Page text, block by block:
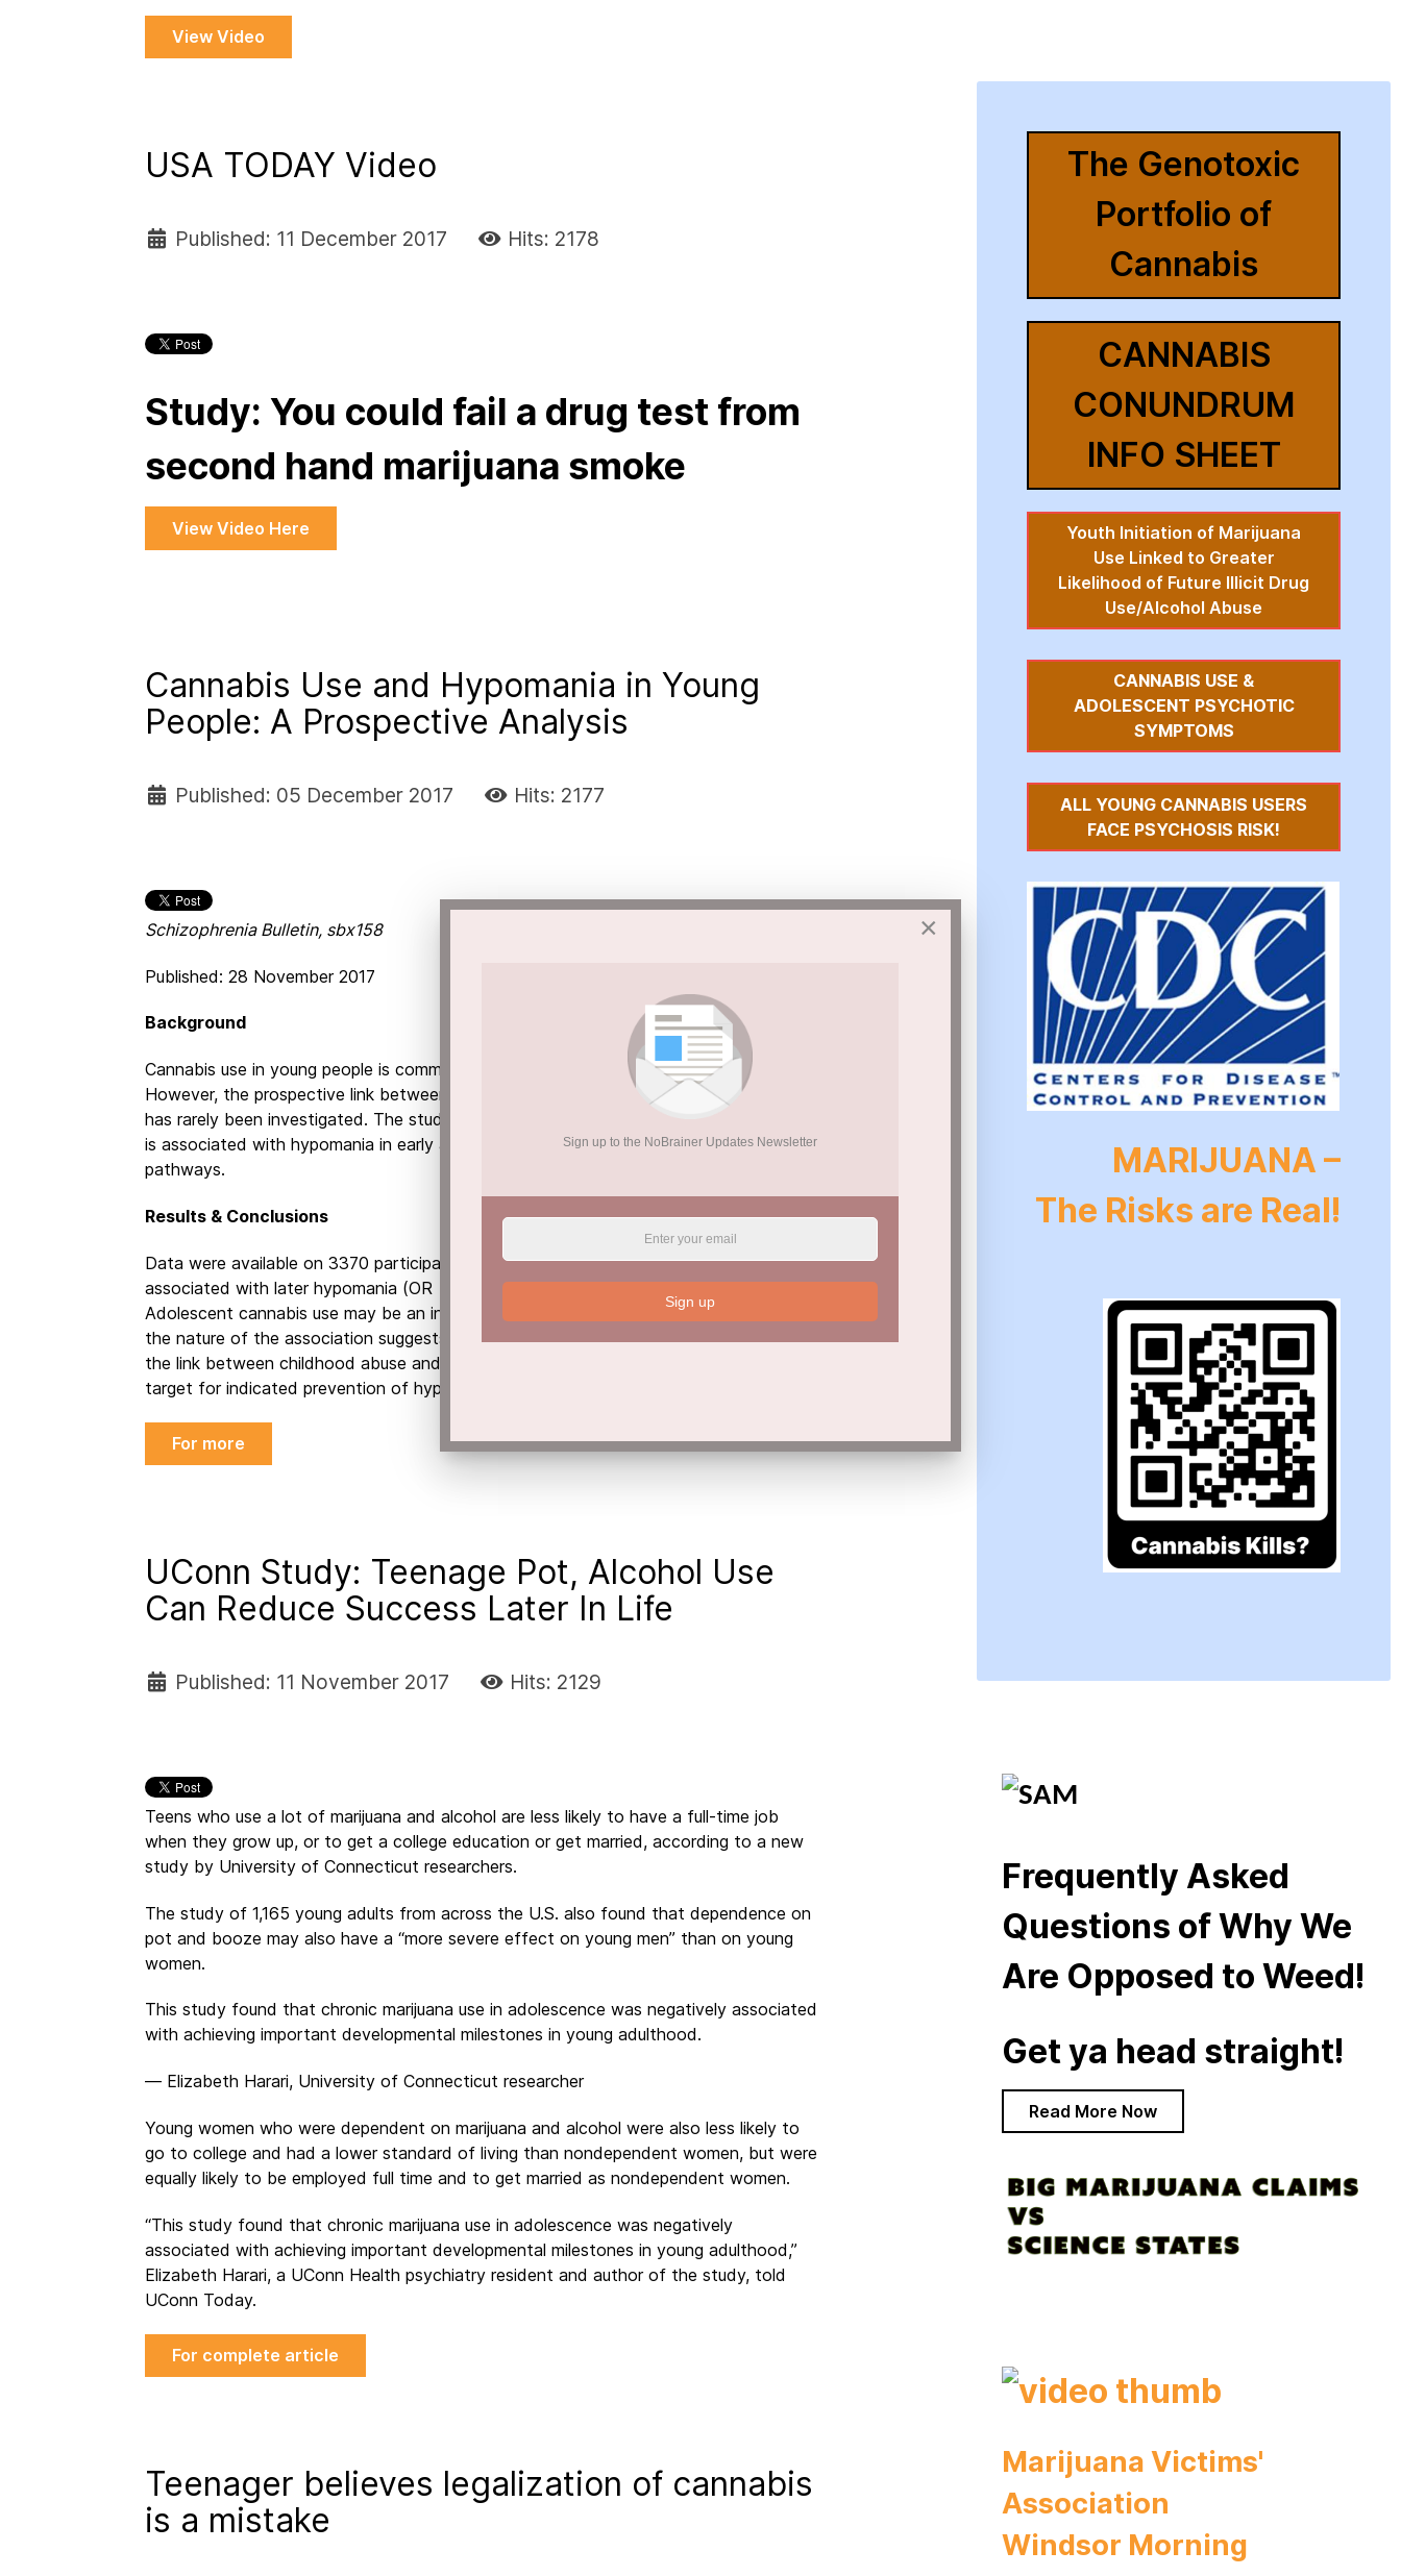
View Video
USA TODAY Video
Published: 11 December 2017 Hits: 2178
Study: You could fail a drug test from
second hand marijuana smoke
View Video Here
Cannabis Use and Hypomania in Young
People: A Prospective Analysis
Published: 05 December 2017 Hits: 2177
Schizophrenia Bulletin, sbx158
Published: 28 November 2017
Background
Cannabis use in young people is common and associated with psychiatric disorders.
However, the prospective link between cannabis use and bipolar disorder symptoms
has rarely been investigated. The study hypothesis was that adolescent cannabis use
is associated with hypomania in early adulthood via several potential etiological
pathways.
Results & Conclusions
Data were available on 3370 participants. Cannabis use at least 2–3 times weekly was
associated with later hypomania (OR = 2.21, 95% CI = 1.49–3.28) after adjustment -
Adolescent cannabis use may be an independent risk factor for future hypomania, and
the nature of the association suggests a potential causal link. Cannabis use mediates
the link between childhood abuse and future hypomania. As such it might be a useful
target for indicated prevention of hypomania.
For more
UConn Study: Teenage Pot, Alcohol Use
Can Reduce Success Later In Life
Published: 11 November 2017 Hits: 2129
Teens who use a lot of marijuana and alcohol are less likely to have a full-time job
when they grow up, or to get a college education or get married, according to a new
study by University of Connecticut researchers.
The study of 1,165 young adults from across the U.S. also found that dependence on
pot and booze may also have a “more severe effect on young men” than on young
women.
This study found that chronic marijuana use in adolescence was negatively associated
with achieving important developmental milestones in young adulthood.
— Elizabeth Harari, University of Connecticut researcher
Young women who were dependent on marijuana and alcohol were also less likely to
go to college and had a lower standard of living than nondependent women, but were
equally likely to be employed full time and to get married as nondependent women.
“This study found that chronic marijuana use in adolescence was negatively
associated with achieving important developmental milestones in young adulthood,”
Elizabeth Harari, a UConn Health psychiatry resident and author of the study, told
UConn Today.
For complete article
Teenager believes legalization of cannabis
is a mistake
The Genotoxic
Portfolio of
Cannabis
CANNABIS
CONUNDRUM
INFO SHEET
Youth Initiation of Marijuana
Use Linked to Greater
Likelihood of Future Illicit Drug
Use/Alcohol Abuse
CANNABIS USE &
ADOLESCENT PSYCHOTIC
SYMPTOMS
ALL YOUNG CANNABIS USERS
FACE PSYCHOSIS RISK!
MARIJUANA –
The Risks are Real!
Frequently Asked
Questions of Why We
Are Opposed to Weed!
Get ya head straight!
Read More Now
Marijuana Victims'
Association
Windsor Morning
×
Sign up to the NoBrainer Updates Newsletter
Sign up